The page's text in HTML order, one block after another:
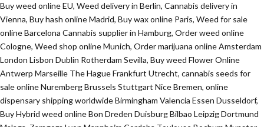
Buy weed online EU, Weed delivery in Berlin, Cannabis delivery in
Vienna, Buy hash online Madrid, Buy wax online Paris, Weed for sale
online Barcelona Cannabis supplier in Hamburg, Order weed online
Cologne, Weed shop online Munich, Order marijuana online Amsterdam
London Lisbon Dublin Rotherdam Sevilla, Buy weed Flower Online
Antwerp Marseille The Hague Frankfurt Utrecht, cannabis seeds for
sale online Nuremberg Brussels Stuttgart Nice Bremen, online
dispensary shipping worldwide Birmingham Valencia Essen Dusseldorf,
Buy Hybrid weed online Bon Dreden Duisburg Bilbao Leipzig Dortmund